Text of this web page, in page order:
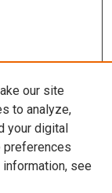
our site
to analyze,
your digital
preferences
information, see